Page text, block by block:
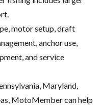
motor setup, draft
anchor use,
and service
Maryland,
MotoMember can help